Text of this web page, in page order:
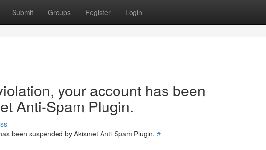
Submit Groups Register Login
your account has been
Anti-Spam Plugin.
been suspended by Akismet Anti-Spam Plugin. #